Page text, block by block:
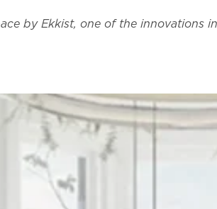
by Ekkist, one of the innovations